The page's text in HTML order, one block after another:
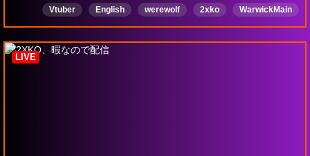
Vtuber English werewolf 2xko
WarwickMain
Warwick
LIVE